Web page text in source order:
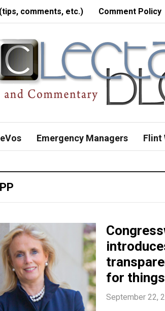
comments, etc.) Comment Policy
Emergency Managers Flint
for
September 22,